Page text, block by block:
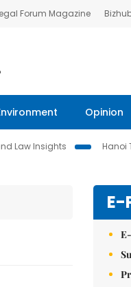
Forum Magazine
Opinion
Law Insights
Hanoi
E-